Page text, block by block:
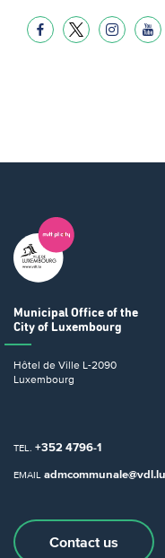
Municipal Office of the
City of Luxembourg
Hôtel de Ville L-2090
Luxembourg
TEL. +352 4796-1
EMAIL admcommunale@vdl.lu
Contact us